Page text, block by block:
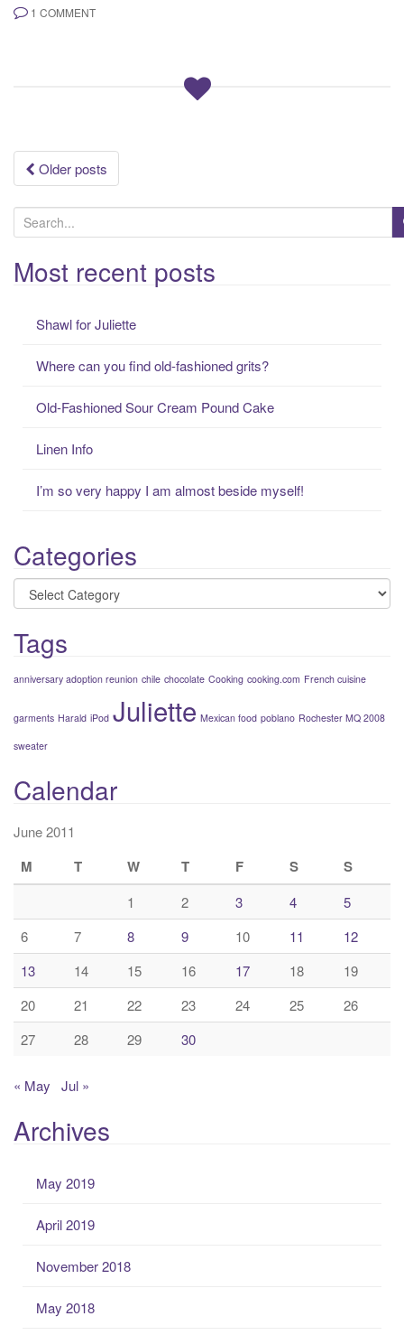
1 COMMENT
Posts
navigation
Older posts
e
a
rMost recent posts
Shawl for Juliette
Where can you find old-fashioned grits?
Old-Fashioned Sour Cream Pound Cake
Linen Info
I’m so very happy I am almost beside myself!
Categories
Categories
Tags
anniversary adoption reunion chile chocolate Cooking cooking.com French cuisine
garments Harald iPod Juliette Mexican food poblano Rochester MQ 2008
sweater
Calendar
June 2011
M T W T F S S
1 2 3 4
5
6
7 8 9 10 11
12
13
14 15 16 17 18
19
20
21 22 23 24 25
26
27
28 29 30
« May Jul »
Archives
May 2019
April 2019
November 2018
May 2018